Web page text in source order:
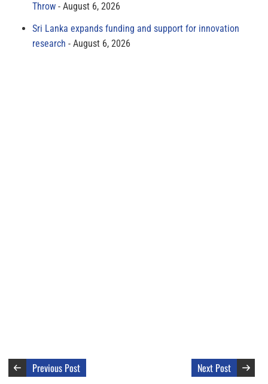
Throw
August 6, 2026
Sri Lanka expands funding and support for innovation
research
August 6, 2026
Previous Post Next Post